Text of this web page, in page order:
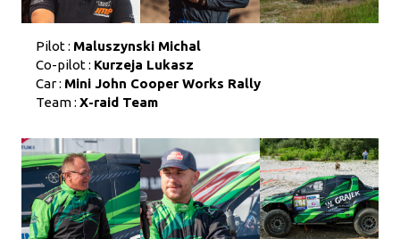
Pilot : Maluszynski Michal
Co-pilot : Kurzeja Lukasz
Car : Mini John Cooper Works Rally
Team : X-raid Team